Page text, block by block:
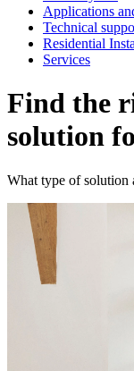
Applications
Technical
Residential
Services
Find the
solution
What type of solution